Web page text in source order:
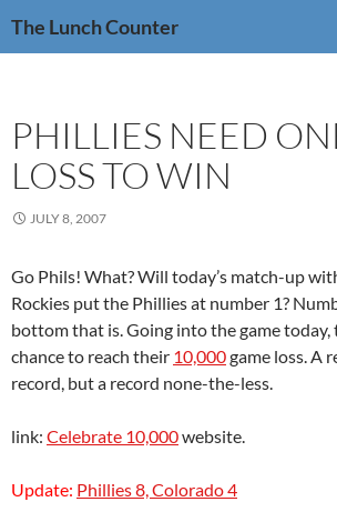
The Lunch Counter
PHILLIES NEED
LOSS TO WIN
JULY 8, 2007
Go Phils! What? Will today’s match-up
Rockies put the Phillies at number 1?
bottom that is. Going into the game today,
chance to reach their 10,000game loss. A
record, but a record none-the-less.
link: Celebrate 10,000website.
Update: Phillies 8, Colorado 4